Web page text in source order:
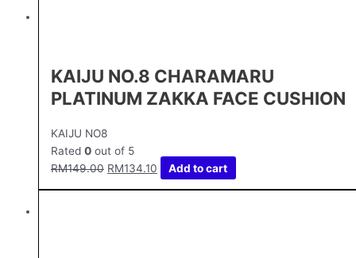
KAIJU NO.8 CHARAMARU
PLATINUM ZAKKA FACE CUSHION
KAIJU NO8
Rated 0 out of 5
RM149.00 RM134.10 Add to cart